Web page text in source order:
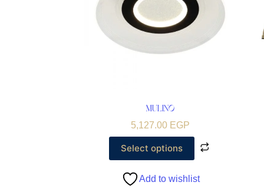
MULINO
5,127.00 EGP
Select options
Add to wishlist